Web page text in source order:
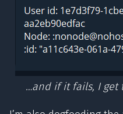
…and if it fails, I get